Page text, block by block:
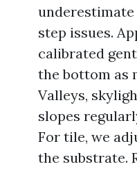
underestimate
step issues.
calibrated
the bottom as
Valleys,
slopes
For tile, we
the substrate.